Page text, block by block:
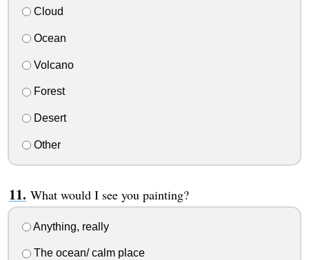
Cloud
Ocean
Volcano
Forest
Desert
Other
What would I see you painting?
Anything, really
The ocean/ calm place